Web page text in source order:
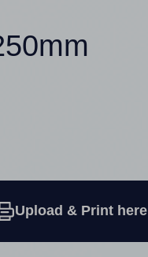
Upload & Print here